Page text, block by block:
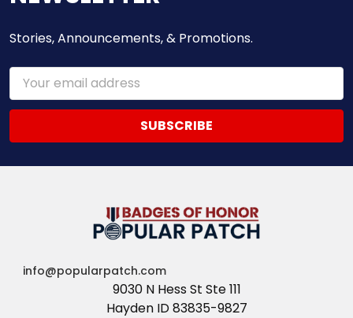
Stories, Announcements, & Promotions.
Email
Address
info@popularpatch.com
9030 N Hess St Ste 111
Hayden ID 83835-9827